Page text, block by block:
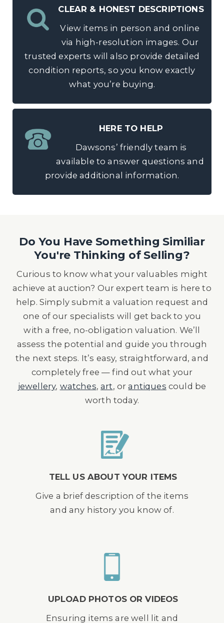
CLEAR & HONEST DESCRIPTIONS
View items in person and online
via high-resolution images. Our
trusted experts will also provide detailed
condition reports, so you know exactly
what you’re buying.
HERE TO HELP
Dawsons’ friendly team is
available to answer questions and
provide additional information.
Do You Have Something Similiar
You're Thinking of Selling?
Curious to know what your valuables might
achieve at auction? Our expert team is here to
help. Simply submit a valuation request and
one of our specialists will get back to you
with a free, no-obligation valuation. We’ll
assess the potential and guide you through
the next steps. It’s easy, straightforward, and
completely free — find out what your
jewellery, watches,art, orantiques could be
worth today.
TELL US ABOUT YOUR ITEMS
Give a brief description of the items
and any history you know of.
UPLOAD PHOTOS OR VIDEOS
Ensuring items are well lit and